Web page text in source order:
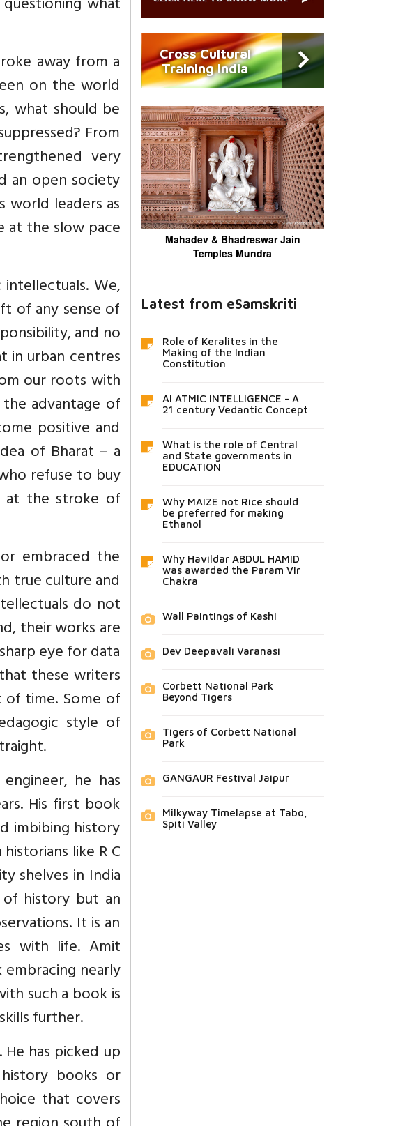
away from a
on the world
what should be
From
very
an open society
leaders as
at the slow pace
We,
of any sense of
and no
in urban centres
our roots with
advantage of
positive and
of Bharat – a
refuse to buy
at the stroke of
embraced the
true culture and
do not
their works are
eye for data
these writers
time. Some of
style of
he has
His first book
imbibing history
like R C
shelves in India
of history but an
It is an
with life. Amit
nearly
such a book is
further.
has picked up
books or
that covers
Cross Cultural
Training India
Mahadev & Bhadreswar Jain
Temples Mundra
Latest from eSamskriti
Role of Keralites in the
Making of the Indian
Constitution
AI ATMIC INTELLIGENCE - A
21 century Vedantic Concept
What is the role of Central
and State governments in
EDUCATION
Why MAIZE not Rice should
be preferred for making
Ethanol
Why Havildar ABDUL HAMID
was awarded the Param Vir
Chakra
Wall Paintings of Kashi
Dev Deepavali Varanasi
Corbett National Park
Beyond Tigers
Tigers of Corbett National
Park
GANGAUR Festival Jaipur
Milkyway Timelapse at Tabo,
Spiti Valley